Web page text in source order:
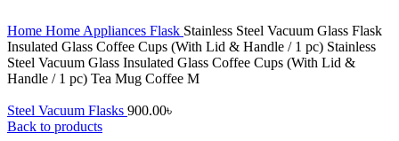
Home Home Appliances Flask Stainless Steel Vacuum Glass Flask
Insulated Glass Coffee Cups (With Lid & Handle / 1 pc) Stainless
Steel Vacuum Glass Insulated Glass Coffee Cups (With Lid &
Handle / 1 pc) Tea Mug Coffee M
Steel Vacuum Flasks 900.00৳
Back to products